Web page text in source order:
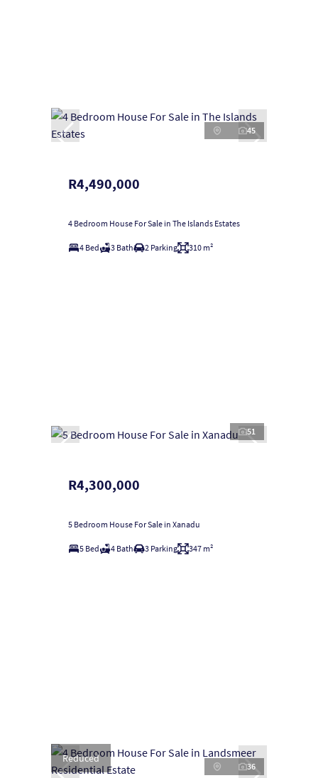
45
R4,490,000
4 Bedroom House For Sale in The Islands Estates
4 Bed 3 Bath 2 Parking 310 m²
51
R4,300,000
5 Bedroom House For Sale in Xanadu
5 Bed 4 Bath 3 Parking 347 m²
Reduced
36